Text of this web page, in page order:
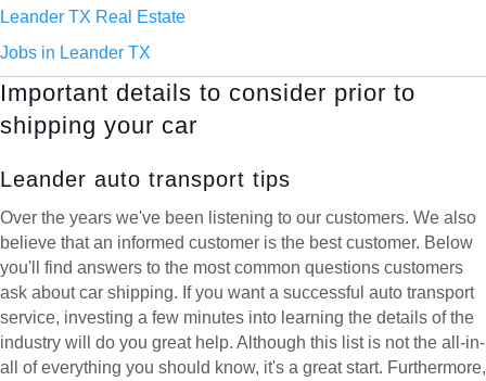
Leander TX Real Estate
Jobs in Leander TX
Important details to consider prior to
shipping your car
Leander auto transport tips
Over the years we've been listening to our customers. We also
believe that an informed customer is the best customer. Below
you'll find answers to the most common questions customers
ask about car shipping. If you want a successful auto transport
service, investing a few minutes into learning the details of the
industry will do you great help. Although this list is not the all-in-
all of everything you should know, it's a great start. Furthermore,